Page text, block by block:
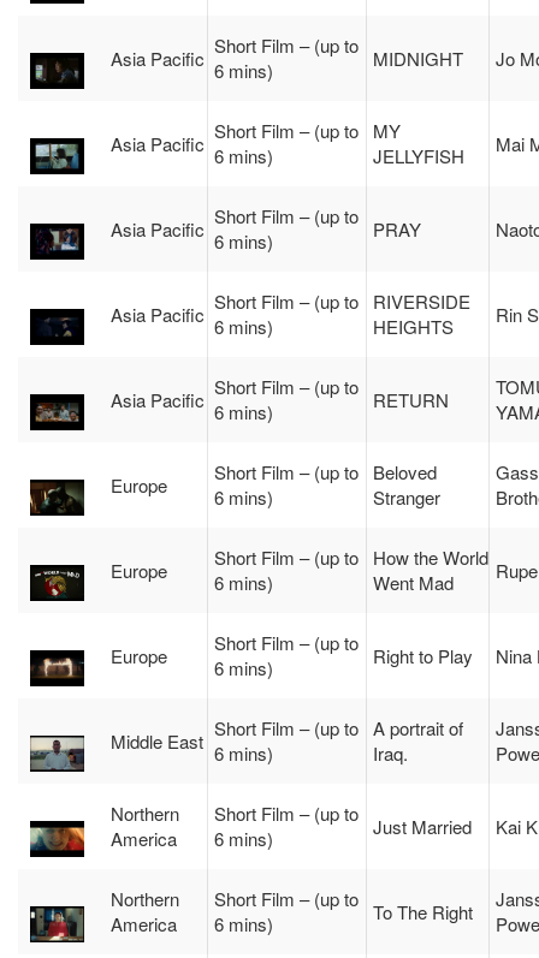
Asia Pacific
Short Film – (up to
6 mins)
MIDNIGHT Jo
Asia Pacific
Short Film – (up to
6 mins)
MY
JELLYFISH
Mai
Asia Pacific
Short Film – (up to
6 mins)
PRAY
Asia Pacific
Short Film – (up to
6 mins)
RIVERSIDE
HEIGHTS
Rin
Asia Pacific
Short Film – (up to
6 mins)
RETURN
Europe
Short Film – (up to
6 mins)
Beloved
Stranger
Europe
Short Film – (up to
6 mins)
How the World
Went Mad
Europe
Short Film – (up to
6 mins)
Right to Play Nina
Middle East
Short Film – (up to
6 mins)
A portrait of
Iraq.
Northern
America
Short Film – (up to
6 mins)
Just Married Kai
Northern
America
Short Film – (up to
6 mins)
To The Right